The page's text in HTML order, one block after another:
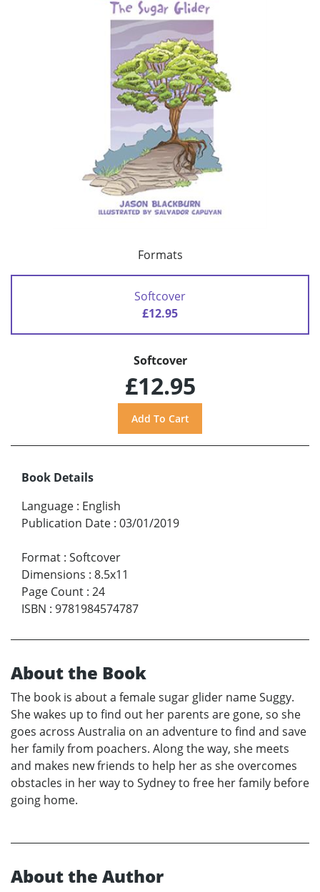
Formats
Softcover
£12.95
Softcover
£12.95
Book Details
Language : English
Publication Date : 03/01/2019
Format : Softcover
Dimensions : 8.5x11
Page Count : 24
ISBN : 9781984574787
About the Book
The book is about a female sugar glider name Suggy.
She wakes up to find out her parents are gone, so she
goes across Australia on an adventure to find and save
her family from poachers. Along the way, she meets
and makes new friends to help her as she overcomes
obstacles in her way to Sydney to free her family before
going home.
About the Author